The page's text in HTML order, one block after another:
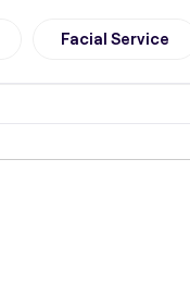
Facial Service